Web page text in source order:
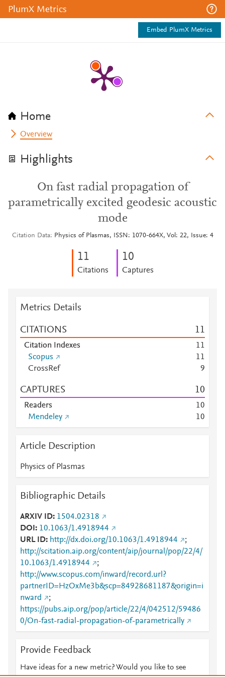
PlumX Metrics
Embed PlumX Metrics
Home
Overview
Highlights
On fast radial propagation of
parametrically excited geodesic acoustic
mode
Citation Data Physics of Plasmas, ISSN: 1070-664X, Vol: 22, Issue: 4
11
Citations
10
Captures
Metrics Details
CITATIONS 11
Citation Indexes 11
Scopus
11
CrossRef
9
CAPTURES 10
Readers 10
Mendeley
10
Article Description
Physics of Plasmas
Bibliographic Details
ARXIV ID 1504.02318
DOI
10.1063/1.4918944
URL ID
http://dx.doi.org/10.1063/1.4918944
;
http://scitation.aip.org/content/aip/journal/pop/22/4/
10.1063/1.4918944
;
http://www.scopus.com/inward/record.url?
partnerID=HzOxMe3b&scp=84928681187&origin=i
nward
;
https://pubs.aip.org/pop/article/22/4/042512/59486
0/On-fast-radial-propagation-of-parametrically
Provide Feedback
Have ideas for a new metric? Would you like to see